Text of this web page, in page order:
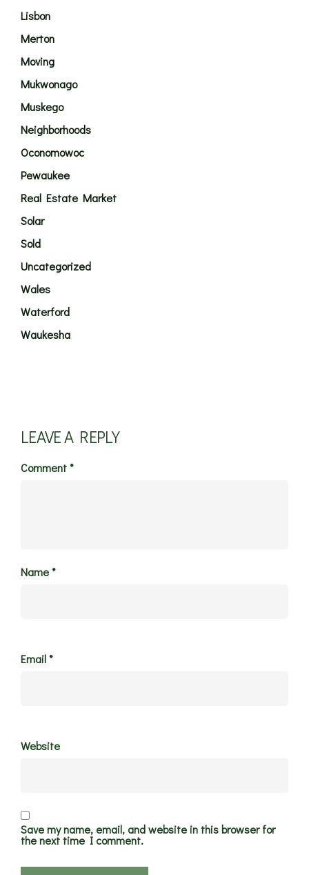
Lisbon
Merton
Moving
Mukwonago
Muskego
Neighborhoods
Oconomowoc
Pewaukee
Real Estate Market
Solar
Sold
Uncategorized
Wales
Waterford
Waukesha
LEAVE A REPLY
Comment*
Name*
Email*
Website
Save my name, email, and website in this browser for
the next time I comment.